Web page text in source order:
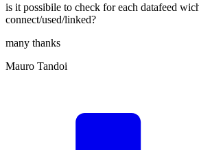
is it possibile to check for each datafeed
connect/used/linked?
many thanks
Mauro Tandoi